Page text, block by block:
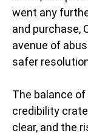
went any
and purchase,
avenue of
safer
The balance
credibility
clear, and the